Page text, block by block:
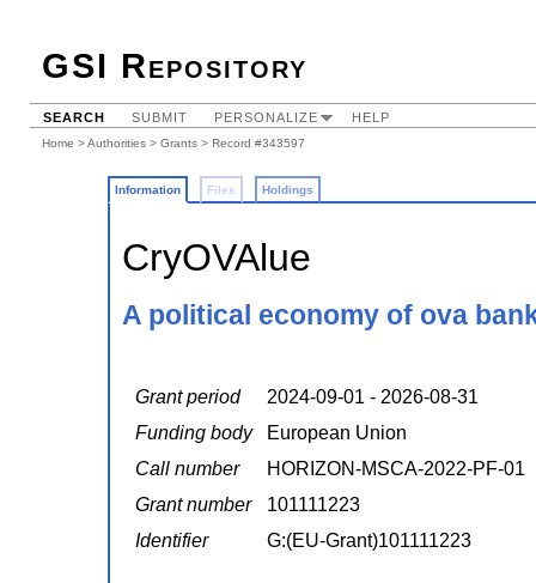
GSI Repository
SEARCH SUBMIT PERSONALIZE HELP
Home >Authorities > Grants > Record #343597
Information Files Holdings
CryOVAlue
A political economy of ova
Grant period
2024-09-01 - 2026-08-31
Funding body
European Union
Call number
HORIZON-MSCA-2022-PF-01
Grant number
101111223
Identifier
G:(EU-Grant)101111223